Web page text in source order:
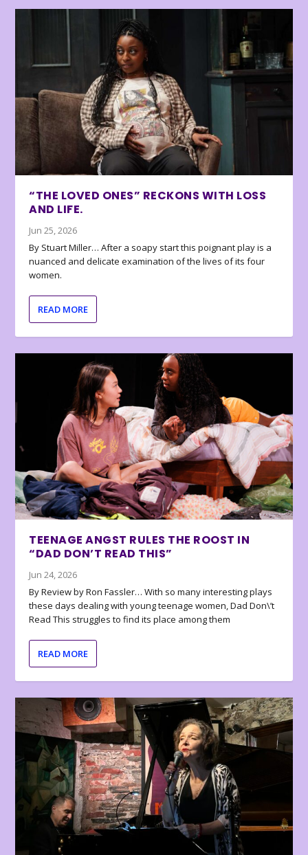
“THE LOVED ONES” RECKONS WITH LOSS
AND LIFE.
Jun 25, 2026
By Stuart Miller… After a soapy start this poignant play is a
nuanced and delicate examination of the lives of its four
women.
READ MORE
TEENAGE ANGST RULES THE ROOST IN
“DAD DON’T READ THIS”
Jun 24, 2026
By Review by Ron Fassler… With so many interesting plays
these days dealing with young teenage women, Dad Don\’t
Read This struggles to find its place among them
READ MORE